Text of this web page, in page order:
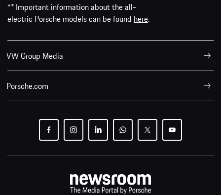
** Important information about the all-
electric Porsche models can be found here.
VW Group Media
Porsche.com